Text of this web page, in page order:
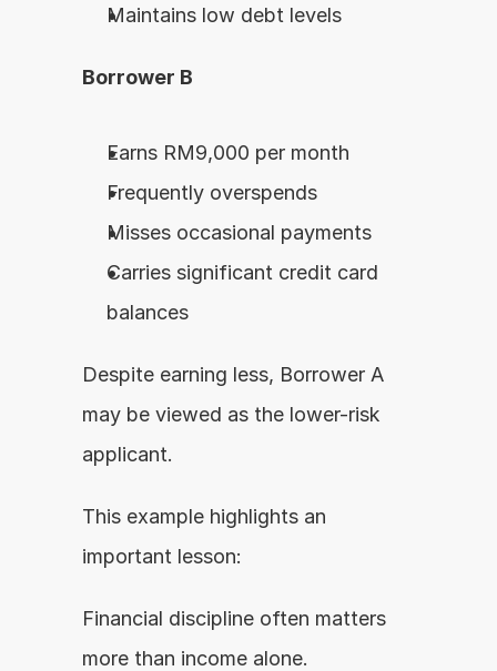
Maintains low debt levels
Borrower B
Earns RM9,000 per month
Frequently overspends
Misses occasional payments
Carries significant credit card
balances
Despite earning less, Borrower A
may be viewed as the lower-risk
applicant.
This example highlights an
important lesson:
Financial discipline often matters
more than income alone.